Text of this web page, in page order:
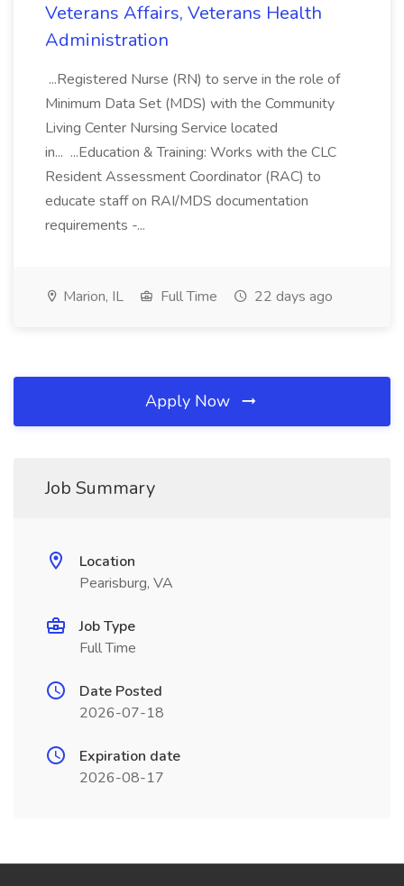
Veterans Affairs, Veterans Health
Administration
...Registered Nurse (RN) to serve in the role of
Minimum Data Set (MDS) with the Community
Living Center Nursing Service located
in... ...Education & Training: Works with the CLC
Resident Assessment Coordinator (RAC) to
educate staff on RAI/MDS documentation
requirements -...
Marion, IL Full Time 22 days ago
Apply Now
Job Summary
Location
Pearisburg, VA
Job Type
Full Time
Date Posted
2026-07-18
Expiration date
2026-08-17